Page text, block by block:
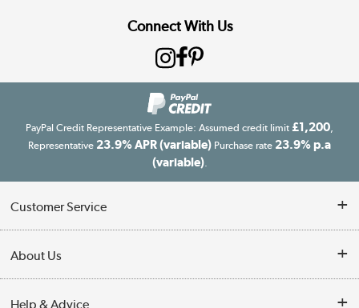
Connect With Us
PayPal Credit Representative Example: Assumed credit limit £1,200
Representative 23.9% APR (variable) Purchase rate 23.9% p.a
(variable).
Customer Service
Finance
About Us
Help & Advice